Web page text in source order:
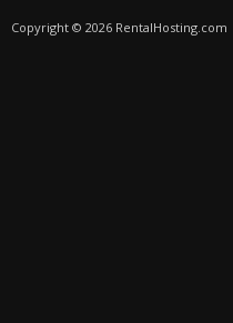
Copyright © 2026 RentalHosting.com